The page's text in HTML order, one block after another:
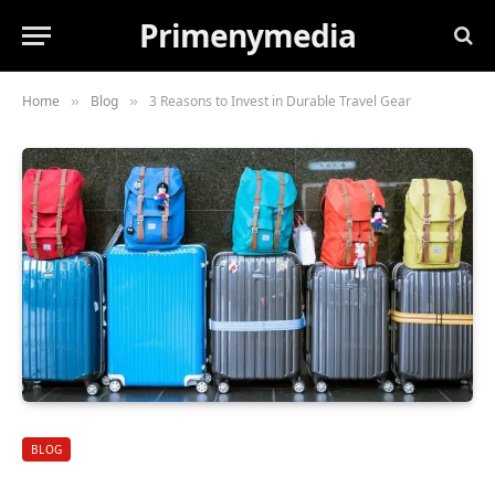
Primenymedia
Home » Blog » 3 Reasons to Invest in Durable Travel Gear
BLOG